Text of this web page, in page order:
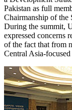
Pakistan as full
Chairmanship of the
During the summit,
expressed concerns
of the fact that from
Central Asia-focused